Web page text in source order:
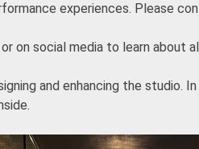
experiences. Please
on social media to learn about
and enhancing the studio.